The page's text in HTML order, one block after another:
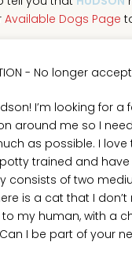
Available Dogs Page
- No longer
I’m looking for
around me so I
as possible. I
trained and
consists of two
is a cat that I
to my human, with a
I be part of your